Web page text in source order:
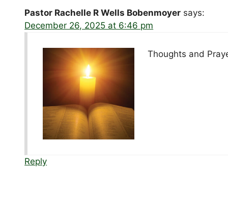
Pastor Rachelle R Wells Bobenmoyer says:
December 26, 2025 at 6:46 pm
Thoughts and
Reply